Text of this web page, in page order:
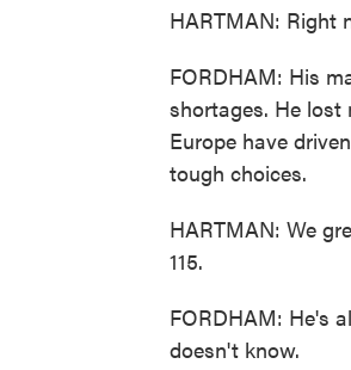
HARTMAN: Right
FORDHAM: His
shortages. He lost
Europe have
tough choices.
HARTMAN: We
115.
FORDHAM: He's
doesn't know.